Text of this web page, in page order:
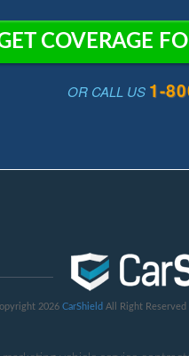
COVERAGE
OR CALL US 1-
2026 CarShield All Right Reserved